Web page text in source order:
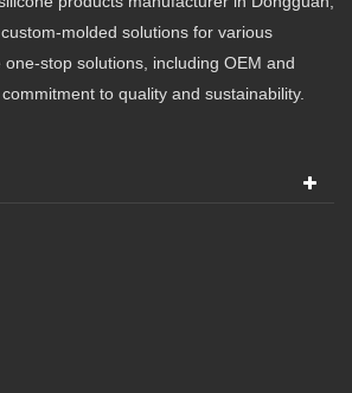
molded solutions for various
stop solutions, including OEM and
to quality and sustainability.